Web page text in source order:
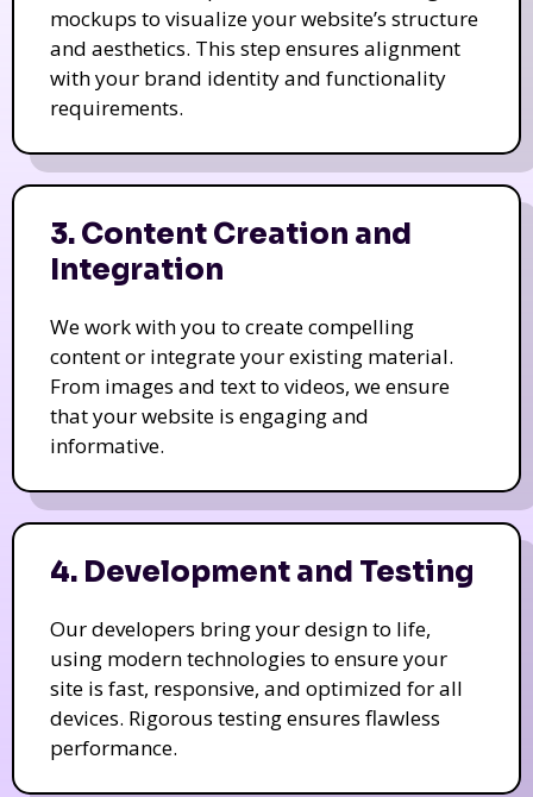
mockups to visualize your website’s structure
and aesthetics. This step ensures alignment
with your brand identity and functionality
requirements.
3. Content Creation and
Integration
We work with you to create compelling
content or integrate your existing material.
From images and text to videos, we ensure
that your website is engaging and
informative.
4. Development and Testing
Our developers bring your design to life,
using modern technologies to ensure your
site is fast, responsive, and optimized for all
devices. Rigorous testing ensures flawless
performance.